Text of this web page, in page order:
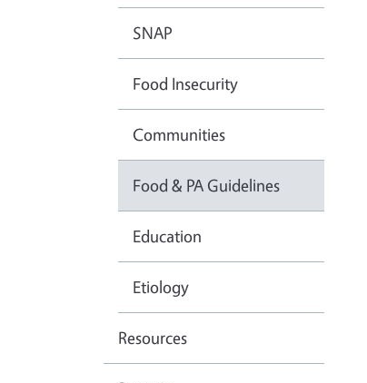
SNAP
Food Insecurity
Communities
Food & PA Guidelines
Education
Etiology
Resources